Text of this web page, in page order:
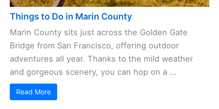
Things to Do in Marin County
Marin County sits just across the Golden Gate
Bridge from San Francisco, offering outdoor
adventures all year. Thanks to the mild weather
and gorgeous scenery, you can hop on a ...
Read More